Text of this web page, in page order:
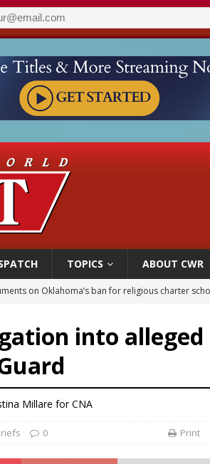
TOPICS ABOUT CWR
on Oklahoma’s ban for religious charter
down Paris-area mosque over alleged support for
to back bill extending Haitian temporary
‘historic mission’ for Spain
into alleged
Millare for CNA
0 Print